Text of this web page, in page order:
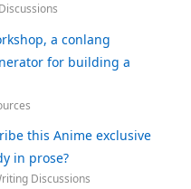
a conlang
for building a
this Anime exclusive
in prose?
Discussions